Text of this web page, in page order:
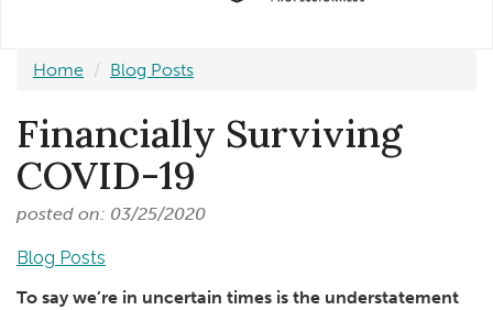
Home Blog Posts
Financially Surviving
COVID-19
posted on: 03/25/2020
Blog Posts
To say we’re in uncertain times is the understatement